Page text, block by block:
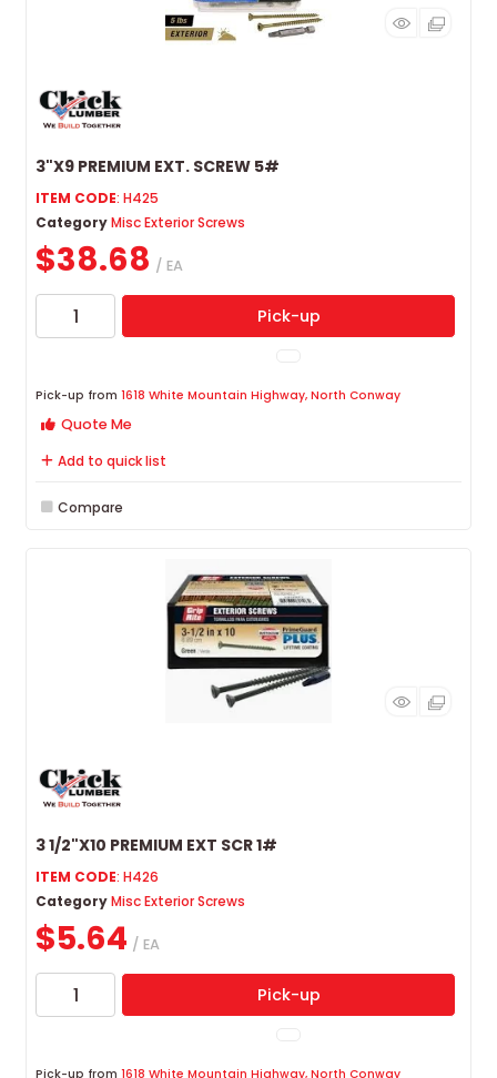
3"X9 PREMIUM EXT. SCREW 5#
ITEM CODE: H425
CategoryMisc Exterior Screws
$38.68 / EA
Pick-up
Pick-up from 1618 White Mountain Highway, North Conway
Quote Me
Add to quick list
Compare
3 1/2"X10 PREMIUM EXT SCR 1#
ITEM CODE: H426
CategoryMisc Exterior Screws
$5.64 / EA
Pick-up
Pick-up from 1618 White Mountain Highway, North Conway